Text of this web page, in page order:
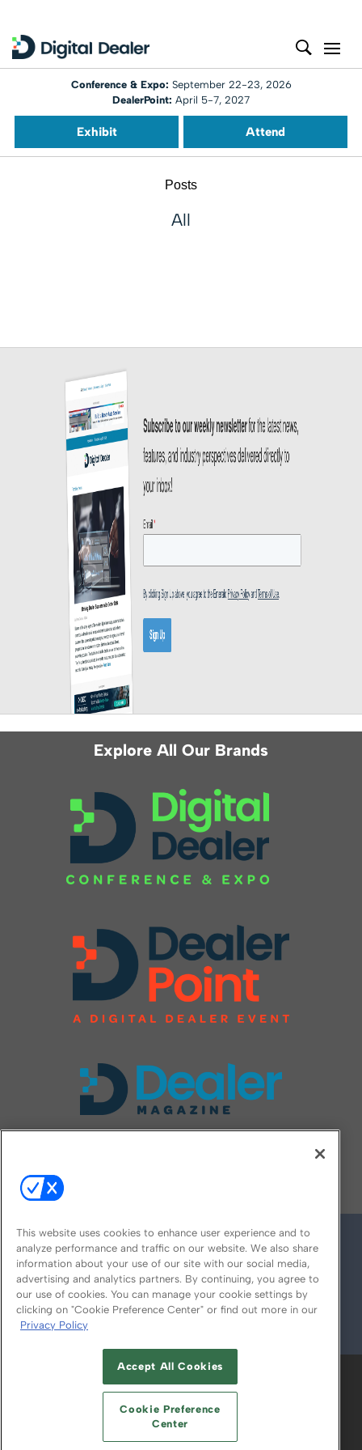
Conference & Expo: September 22-23, 2026
DealerPoint: April 5-7, 2027
Exhibit Attend
Posts
All
Explore All Our Brands
© 2026
ABOUT CAREERS AUTHORIZED SERVICE
PROVIDERS
YOUR PRIVACY CHOICES
TERMS OF USE PRIVACY POLICY
This website uses cookies to enhance user experience and to
analyze performance and traffic on our website. We also share
information about your use of our site with our social media,
advertising and analytics partners. By continuing, you agree to
our use of cookies. You can manage your cookie settings by
clicking on "Cookie Preference Center" or find out more in our
Privacy Policy
Accept All Cookies
Cookie Preference
Center